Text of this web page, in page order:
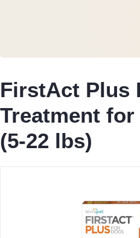
FirstAct Plus
Treatment
(5-22 lbs)